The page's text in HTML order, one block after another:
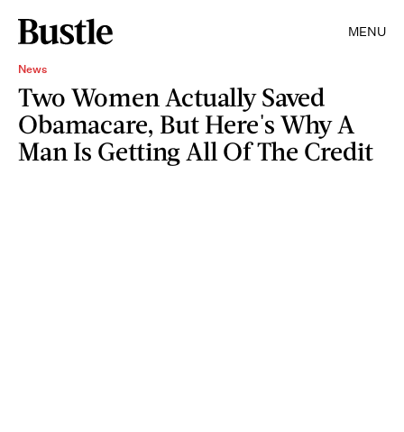
MENU
News
Two Women Actually Saved
Obamacare, But Here's Why A
Man Is Getting All Of The Credit